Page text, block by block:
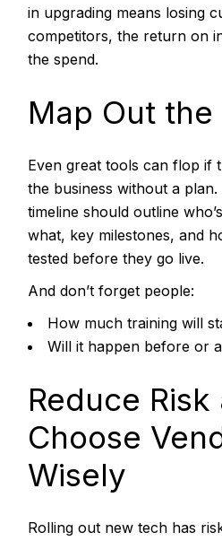
in upgrading means losing
competitors, the return on
the spend.
Map Out the
Even great tools can flop if
the business without a
timeline should outline
what, key milestones, and
tested before they go live.
And don’t forget people:
How much training will
Will it happen before or
Reduce Risk
Choose
Wisely
Rolling out new tech has